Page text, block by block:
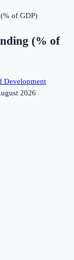
of GDP)
(% of
Development
2026